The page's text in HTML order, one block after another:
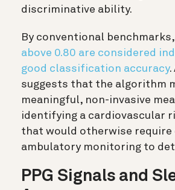
discriminative ability.
By conventional benchmarks,
above 0.80 are considered
good classification accuracy.
suggests that the algorithm
meaningful, non-invasive
identifying a cardiovascular
that would otherwise require
ambulatory monitoring to
PPG Signals and